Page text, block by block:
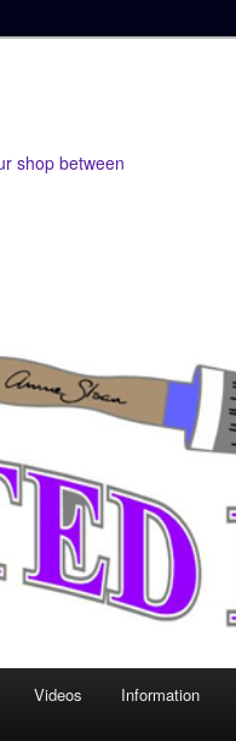
shop between
Videos Information